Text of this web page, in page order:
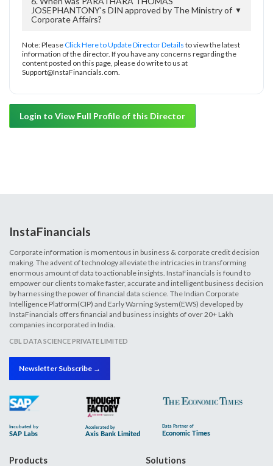
JOSEPHANTONY's DIN approved by The Ministry of
Corporate Affairs?
▼
Note: PleaseClick Here to Update Director Details to view the latest
information of the director. If you have any concerns regarding the
content posted on this page, please do write to us at
Support@InstaFinancials.com.
Login to View Full Profile of this Director
InstaFinancials
Corporate information is momentous in business & corporate credit decision
making. The advent of technology alleviate the intricacies in transforming
enormous amount of data to actionable insights. InstaFinancials is found to
empower our clients to make faster, accurate and intelligent business decision
by harnessing the power of financial data science. The Indian Corporate
Intelligence Platform(CIP) and Early Warning System(EWS) developed by
InstaFinancials offers financial and business insights of over 20+ Lakh
companies incorporated in India.
CBL DATA SCIENCE PRIVATE LIMITED
Newsletter Subscribe →
Products Solutions